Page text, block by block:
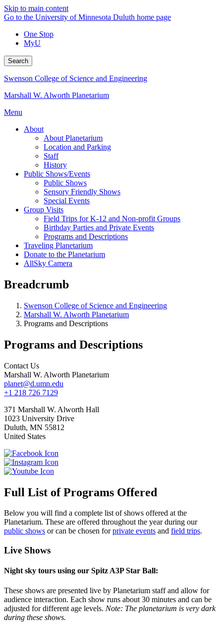
Skip to main content
Go to the University of Minnesota Duluth home page
One Stop
MyU
Search
Swenson College of Science and Engineering
Marshall W. Alworth Planetarium
Menu
About
About Planetarium
Location and Parking
Staff
History
Public Shows/Events
Public Shows
Sensory Friendly Shows
Special Events
Group Visits
Field Trips for K-12 and Non-profit Groups
Birthday Parties and Private Events
Programs and Descriptions
Traveling Planetarium
Donate to the Planetarium
AllSky Camera
Breadcrumb
Swenson College of Science and Engineering
Marshall W. Alworth Planetarium
Programs and Descriptions
Programs and Descriptions
Contact Us
Marshall W. Alworth Planetarium
planet@d.umn.edu
+1 218 726 7129
371 Marshall W. Alworth Hall
1023 University Drive
Duluth, MN 55812
United States
Full List of Programs Offered
Below you will find a complete list of shows offered at the
Planetarium. These are offered throughout the year during our
public shows or can be chosen forprivate events and field trips.
Live Shows
Night sky tours using our Spitz A3P Star Ball:
These shows are presented live by Planetarium staff and allow for
audience interaction. Each show runs about 30 minutes and can be
adjusted for different age levels. Note: The planetarium is very dark
during these shows.